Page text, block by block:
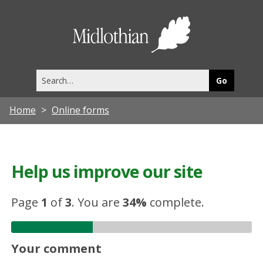
this
site
Home Online forms
Help us improve our site
Page 1 of3.You are34% complete.
Your comment